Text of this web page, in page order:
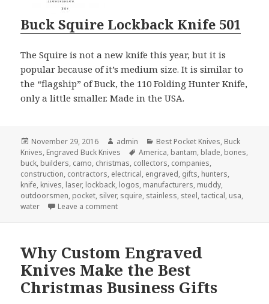
Buck Squire Lockback Knife 501
The Squire is not a new knife this year, but it is
popular because of it’s medium size. It is similar to
the “flagship” of Buck, the 110 Folding Hunter Knife,
only a little smaller. Made in the USA.
Posted
on
November 29, 2016 Author
admin Categories
Best Pocket Knives, Buck
Knives, Engraved Buck Knives Tags
America, bantam, blade, bones,
buck, builders, camo, christmas, collectors, companies,
construction, contractors, electrical, engraved, gifts, hunters,
knife, knives, laser, lockback, logos, manufacturers, muddy,
outdoorsmen, pocket, silver, squire, stainless, steel,tactical, usa,
water
Leave a commenton The Best Choice of the Engraved Buck
Why Custom Engraved
Knives Make the Best
Christmas Business Gifts